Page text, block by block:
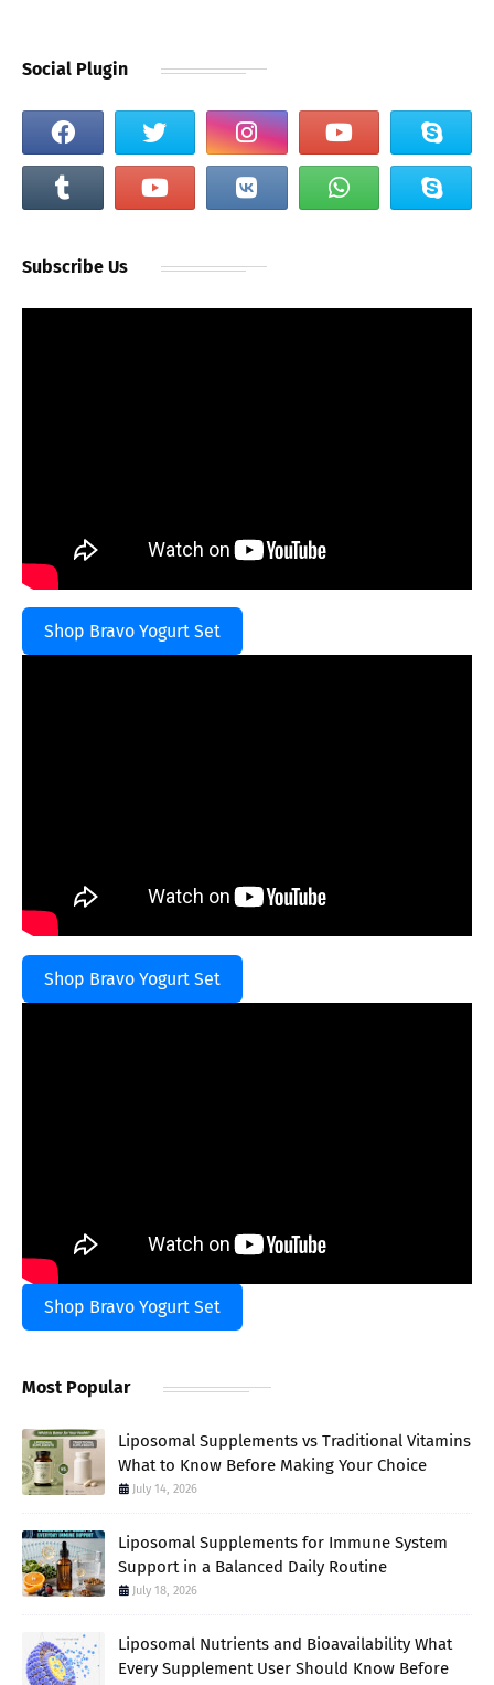
Social Plugin
Subscribe Us
Shop Bravo Yogurt Set
Shop Bravo Yogurt Set
Shop Bravo Yogurt Set
Most Popular
Liposomal Supplements vs Traditional Vitamins
What to Know Before Making Your Choice
July 14, 2026
Liposomal Supplements for Immune System
Support in a Balanced Daily Routine
July 18, 2026
Liposomal Nutrients and Bioavailability What
Every Supplement User Should Know Before